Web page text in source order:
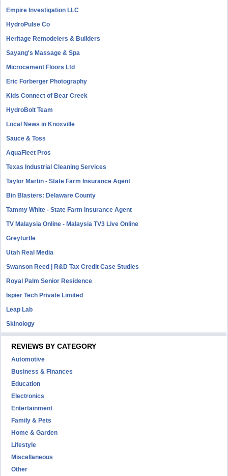
Empire Investigation LLC
HydroPulse Co
Heritage Remodelers & Builders
Sayang's Massage & Spa
Microcement Floors Ltd
Eric Forberger Photography
Kids Connect of Bear Creek
HydroBolt Team
Local News in Knoxville
Sauce & Toss
AquaFleet Pros
Texas Industrial Cleaning Services
Taylor Martin - State Farm Insurance Agent
Bin Blasters: Delaware County
Tammy White - State Farm Insurance Agent
TV Malaysia Online - Malaysia TV3 Live Online
Greyturtle
Utah Real Media
Swanson Reed | R&D Tax Credit Case Studies
Royal Palm Senior Residence
Ispier Tech Private Limited
Leap Lab
Skinology
REVIEWS BY CATEGORY
Automotive
Business & Finances
Education
Electronics
Entertainment
Family & Pets
Home & Garden
Lifestyle
Miscellaneous
Other